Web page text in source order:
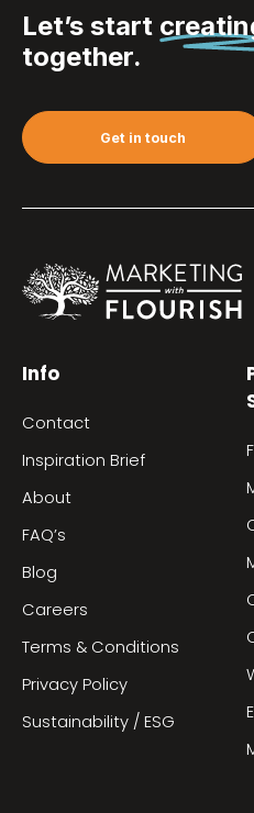
Let’s start
together.
Get in touch
Info
Contact
Inspiration Brief
About
FAQ’s
Blog
Careers
Terms & Conditions
Privacy Policy
Sustainability / ESG